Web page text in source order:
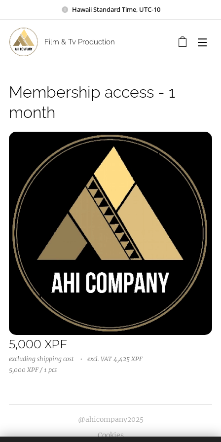
Hawaii Standard Time, UTC-10
Film & Tv Production
Membership access - 1
month
5,000 XPF
excluding shipping cost
excl. VAT 4,425 XPF
5,000 XPF / 1 pcs
@ahicompany2025
Cookies